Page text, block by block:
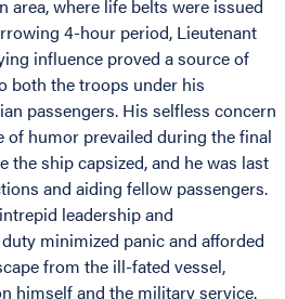
area, where life belts were issued
4-hour period, Lieutenant
influence proved a source of
both the troops under his
passengers. His selfless concern
of humor prevailed during the final
ship capsized, and he was last
and aiding fellow passengers.
leadership and
minimized panic and afforded
from the ill-fated vessel,
himself and the military service.